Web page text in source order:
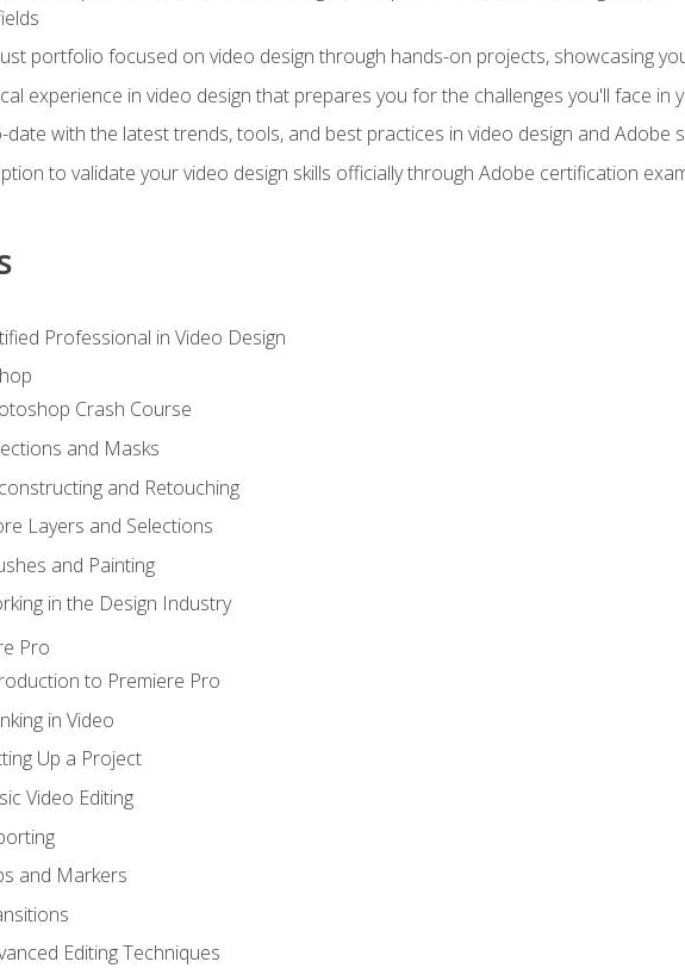
portfolio focused on video design through hands-on projects, showcasing
experience in video design that prepares you for the challenges you'll face in
date with the latest trends, tools, and best practices in video design and Adobe
to validate your video design skills officially through Adobe certification
Professional in Video Design
Crash Course
and Masks
and Retouching
Layers and Selections
and Painting
in the Design Industry
Pro
to Premiere Pro
in Video
Up a Project
Video Editing
and Markers
Editing Techniques